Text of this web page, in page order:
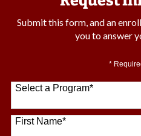
Submit this form, and an
you to answer
*
Select a Program*
64 options available
First Name*